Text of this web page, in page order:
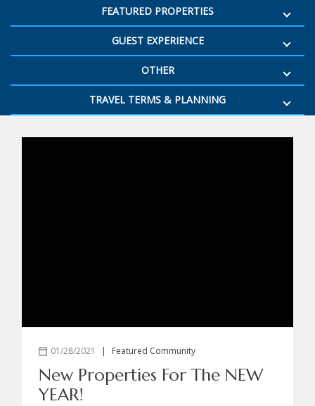
FEATURED PROPERTIES
GUEST EXPERIENCE
OTHER
TRAVEL TERMS & PLANNING
01/28/2021 | Featured Community
New Properties For The NEW
YEAR!